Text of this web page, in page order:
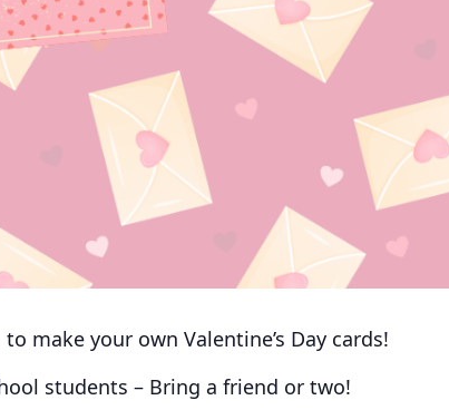
make your own Valentine’s Day cards!
students – Bring a friend or two!